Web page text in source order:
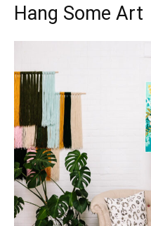
Hang Some Art